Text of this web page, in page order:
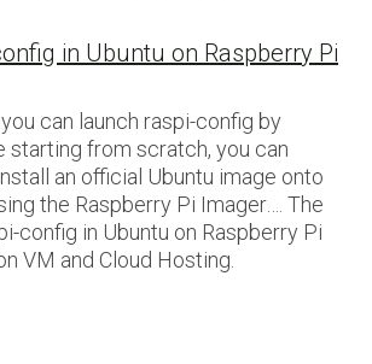
in Ubuntu on Raspberry Pi
can launch raspi-config by
starting from scratch, you can
an official Ubuntu image onto
the Raspberry Pi Imager…. The
config in Ubuntu on Raspberry Pi
VM and Cloud Hosting.